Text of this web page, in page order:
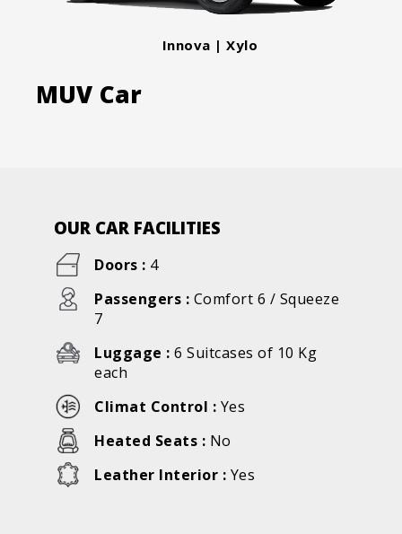
Innova | Xylo
MUV Car
OUR CAR FACILITIES
Doors : 4
Passengers : Comfort 6 / Squeeze
7
Luggage : 6 Suitcases of 10 Kg
each
Climat Control : Yes
Heated Seats : No
Leather Interior : Yes